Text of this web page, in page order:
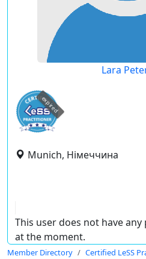
Lara
expired
Munich, Німеччина
This user does not have
at the moment.
Member Directory Certified LeSS